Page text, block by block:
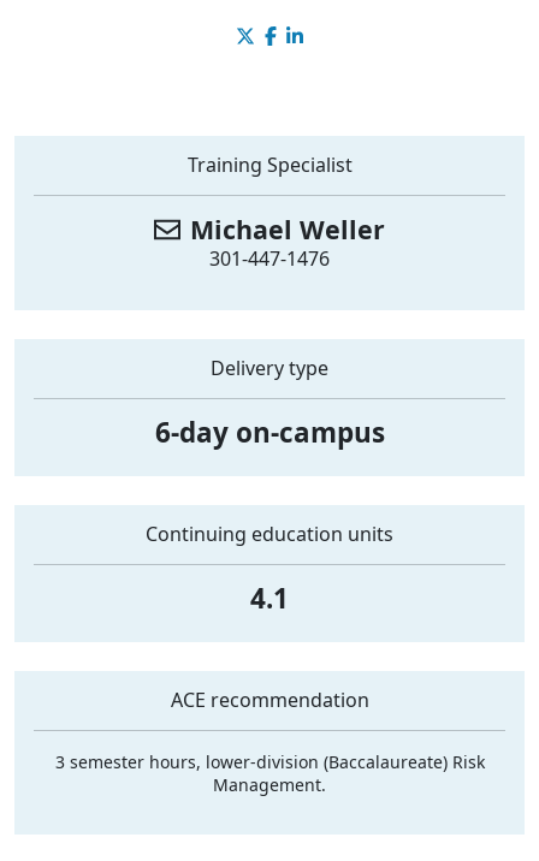
Training Specialist
Michael Weller
301-447-1476
Delivery type
6-day on-campus
Continuing education units
4.1
ACE recommendation
3 semester hours, lower-division (Baccalaureate) Risk
Management.